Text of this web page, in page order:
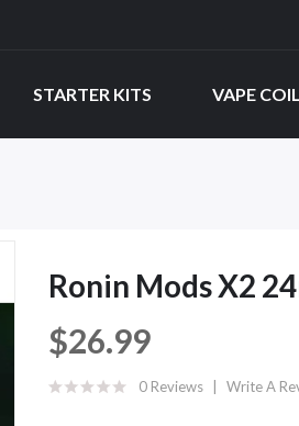
STARTER KITS VAPE
Ronin Mods X2
$26.99
0 Reviews Write A